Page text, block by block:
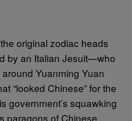
original zodiac heads
by an Italian Jesuit—who
Yuanming Yuan
“looked Chinese” for the
government’s squawking
paragons of Chinese